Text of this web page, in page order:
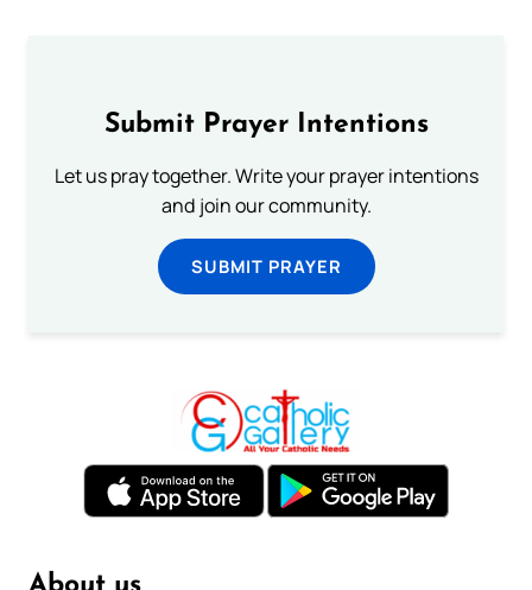
Submit Prayer Intentions
Let us pray together. Write your prayer intentions
and join our community.
SUBMIT PRAYER